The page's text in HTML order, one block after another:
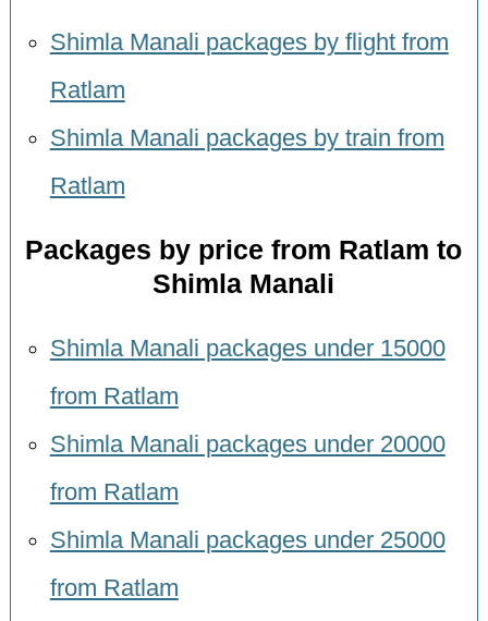
Shimla Manali packages by flight from
Ratlam
Shimla Manali packages by train from
Ratlam
Packages by price from Ratlam to
Shimla Manali
Shimla Manali packages under 15000
from Ratlam
Shimla Manali packages under 20000
from Ratlam
Shimla Manali packages under 25000
from Ratlam